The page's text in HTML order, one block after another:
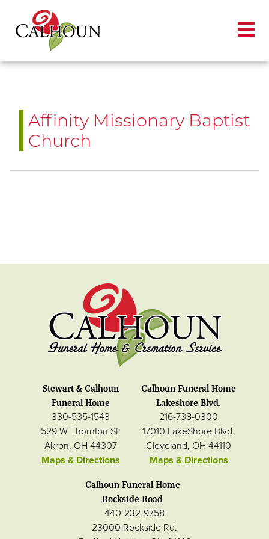
Affinity Missionary Baptist
Church
Stewart & Calhoun
Funeral Home
330-535-1543
529 W Thornton St.
Akron, OH 44307
Maps & Directions
Calhoun Funeral Home
Lakeshore Blvd.
216-738-0300
17010 LakeShore Blvd.
Cleveland, OH 44110
Maps & Directions
Calhoun Funeral Home
Rockside Road
440-232-9758
23000 Rockside Rd.